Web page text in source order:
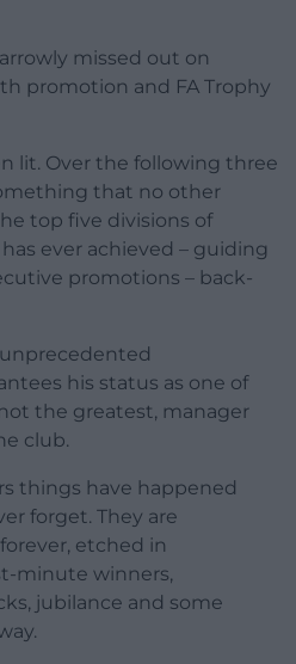
missed out on
promotion and FA Trophy
lit. Over the following three
that no other
top five divisions of
ever achieved – guiding
promotions – back-
unprecedented
his status as one of
the greatest, manager
club.
things have happened
forget. They are
etched in
minute winners,
jubilance and some